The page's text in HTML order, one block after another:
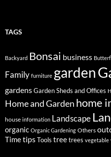
TAGS
Backyard Bonsai business
Family furniture garden
gardensGarden Sheds and Offices
Home and Garden home
house information Landscape
organic Organic Gardening Others
TimetipsTools tree trees vegetable